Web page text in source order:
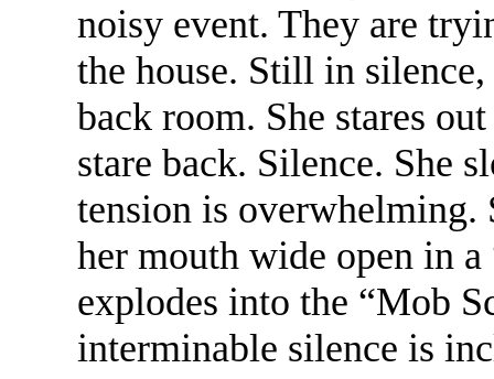
noisy event. They are
the house. Still in
back room. She stares
stare back. Silence. She
tension is overwhelming.
her mouth wide open in a
explodes into the “Mob
interminable silence is